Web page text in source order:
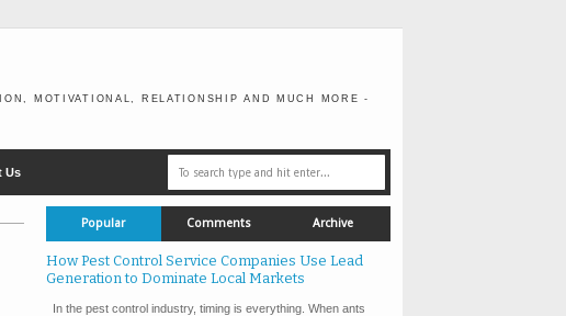
MOTIVATIONAL, RELATIONSHIP AND MUCH MORE -
Us
Popular Comments Archive
How Pest Control Service Companies Use Lead
Generation to Dominate Local Markets
In the pest control industry, timing is everything. When ants